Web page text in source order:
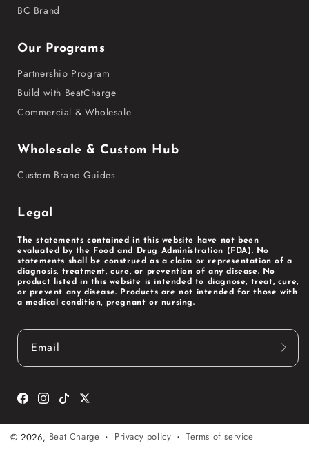
BC Brand
Our Programs
Partnership Program
Build with BeatCharge
Commercial & Wholesale
Wholesale & Custom Hub
Custom Brand Guides
Legal
The statements contained in this website have not been
evaluated by the Food and Drug Administration (FDA). No
statements shall be construed as a claim or representation of a
diagnosis, treatment, cure, or prevention of any disease. No
product listed in this website is intended to diagnose, treat, cure,
or prevent any disease. Products are not intended for those with
a medical condition, pregnant or nursing.
Email
Facebook
Instagram
TikTokTwitter
© 2026, Beat Charge Privacy policy Terms of service